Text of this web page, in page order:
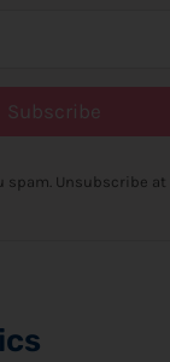
Subscribe
spam. Unsubscribe